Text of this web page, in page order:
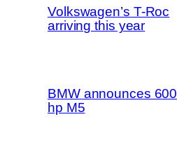
Volkswagen’s T-Roc
arriving this year
BMW announces 600
hp M5